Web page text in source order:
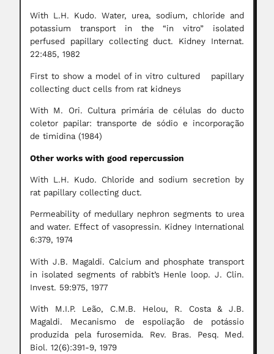
With L.H. Kudo. Water, urea, sodium, chloride and
potassium transport in the “in vitro” isolated
perfused papillary collecting duct. Kidney Internat.
22:485, 1982
First to show a model of in vitro cultured papillary
collecting duct cells from rat kidneys
With M. Ori. Cultura primária de células do ducto
coletor papilar: transporte de sódio e incorporação
de timidina (1984)
Other works with good repercussion
With L.H. Kudo. Chloride and sodium secretion by
rat papillary collecting duct.
Permeability of medullary nephron segments to urea
and water. Effect of vasopressin. Kidney International
6:379, 1974
With J.B. Magaldi. Calcium and phosphate transport
in isolated segments of rabbit’s Henle loop. J. Clin.
Invest. 59:975, 1977
With M.I.P. Leão, C.M.B. Helou, R. Costa & J.B.
Magaldi. Mecanismo de espoliação de potássio
produzida pela furosemida. Rev. Bras. Pesq. Med.
Biol. 12(6):391-9, 1979